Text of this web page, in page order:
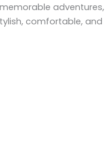
adventures,
comfortable, and